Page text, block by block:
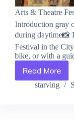
Arts & Theatre
Introduction gray
during daytime📸
Festival in the
bike, or with a
Read More
Arts
&
starving